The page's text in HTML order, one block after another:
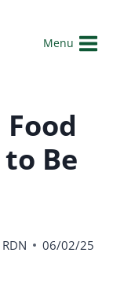
Menu
Be
06/02/25